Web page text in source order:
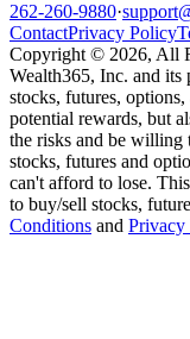
262-260-9880·
ContactPrivacy Policy
Copyright © 2026, All
Wealth365, Inc. and its
stocks, futures,
potential rewards, but
the risks and be willing
stocks, futures and
can't afford to lose.
to buy/sell stocks,
Conditions and Privacy